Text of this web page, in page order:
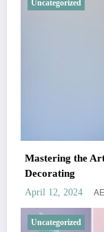
Uncategorized
Mastering the
Decorating
April 12, 2024
Uncategorized